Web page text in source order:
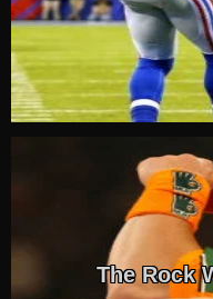
The Rock